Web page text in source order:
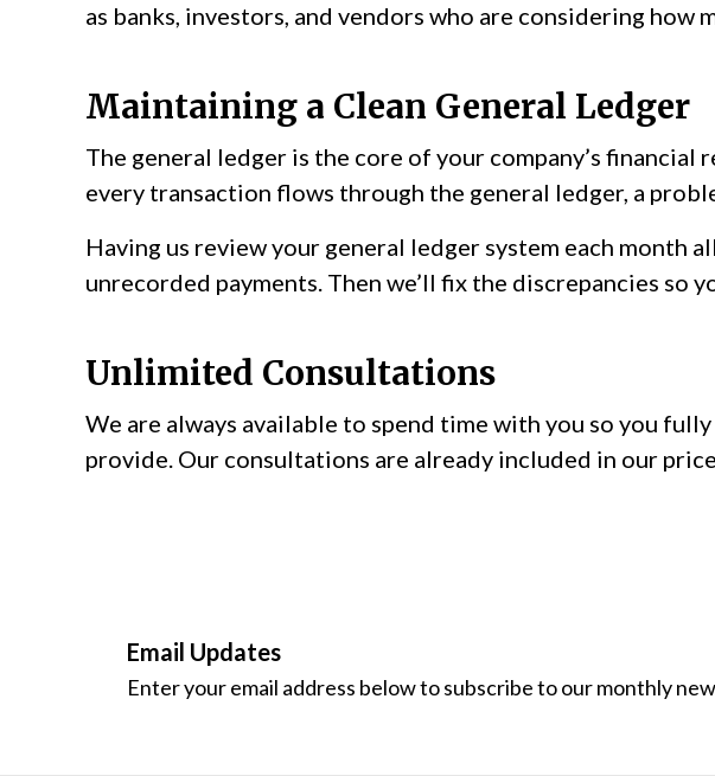
as banks, investors, and vendors who are considering how
Maintaining a Clean General Ledger
The general ledger is the core of your company’s
every transaction flows through the general ledger, a
Having us review your general ledger system each month
unrecorded payments. Then we’ll fix the discrepancies so
Unlimited Consultations
We are always available to spend time with you so you
provide. Our consultations are already included in our
Email Updates
Enter your email address below to subscribe to our monthly